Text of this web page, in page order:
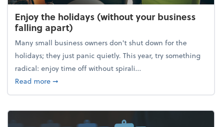
Enjoy the holidays (without your business
falling apart)
Many small business owners don't shut down for the
holidays; they just panic quietly. This year, try something
radical: enjoy time off without spirali...
Read moreabout Enjoy the holidays (without your business
➞